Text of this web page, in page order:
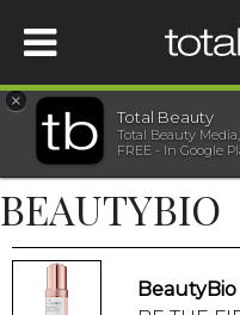
HOME
BEAUTY
WELLNESS
×
Total Beauty
Total Beauty
FREE - In Google
BEAUTYBIO
BeautyBio